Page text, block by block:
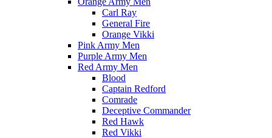
Carl Ray
General Fire
Orange Vikki
Pink Army Men
Purple Army Men
Red Army Men
Blood
Captain Redford
Comrade
Deceptive Commander
Red Hawk
Red Vikki